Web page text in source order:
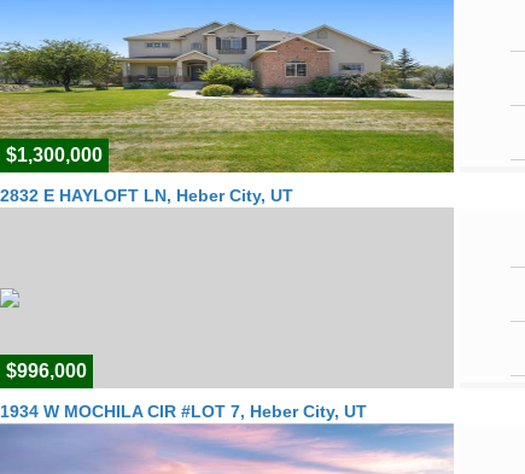
$1,300,000
2832 E HAYLOFT LN, Heber City, UT
$996,000
1934 W MOCHILA CIR #LOT 7, Heber City, UT